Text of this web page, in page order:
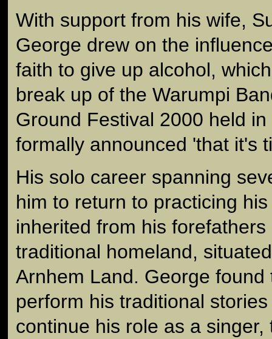
With support from his wife,
George drew on the
faith to give up alcohol,
break up of the Warumpi
Ground Festival 2000 held
formally announced 'that it's
His solo career spanning
him to return to practicing
inherited from his
traditional homeland,
Arnhem Land. George found
perform his traditional
continue his role as a singer,